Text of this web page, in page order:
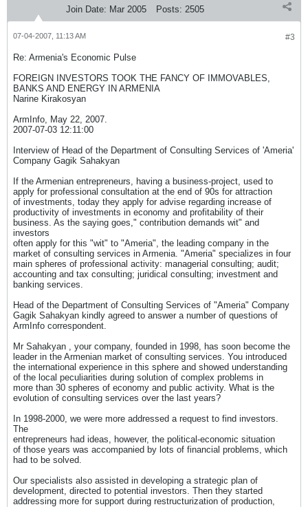
Join Date: Mar 2005 Posts: 2505
#3
07-04-2007, 11:13 AM
Re: Armenia's Economic Pulse
FOREIGN INVESTORS TOOK THE FANCY OF IMMOVABLES,
BANKS AND ENERGY IN ARMENIA
Narine Kirakosyan
ArmInfo, May 22, 2007.
2007-07-03 12:11:00
Interview of Head of the Department of Consulting Services of 'Ameria'
Company Gagik Sahakyan
If the Armenian entrepreneurs, having a business-project, used to
apply for professional consultation at the end of 90s for attraction
of investments, today they apply for advise regarding increase of
productivity of investments in economy and profitability of their
business. As the saying goes," contribution demands wit" and
investors
often apply for this "wit" to "Ameria", the leading company in the
market of consulting services in Armenia. "Ameria" specializes in four
main spheres of professional activity: managerial consulting; audit;
accounting and tax consulting; juridical consulting; investment and
banking services.
Head of the Department of Consulting Services of "Ameria" Company
Gagik Sahakyan kindly agreed to answer a number of questions of
ArmInfo correspondent.
Mr Sahakyan , your company, founded in 1998, has soon become the
leader in the Armenian market of consulting services. You introduced
the international experience in this sphere and showed understanding
of the local peculiarities during solution of complex problems in
more than 30 spheres of economy and public activity. What is the
evolution of consulting services over the last years?
In 1998-2000, we were more addressed a request to find investors.
The
entrepreneurs had ideas, however, the political-economic situation
of those years was accompanied by lots of financial problems, which
had to be solved.
Our specialists also assisted in developing a strategic plan of
development, directed to potential investors. Then they started
addressing more for support during restructurization of production,